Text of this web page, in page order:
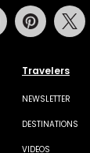
Travelers
NEWSLETTER
DESTINATIONS
VIDEOS
Youtube Pinterest